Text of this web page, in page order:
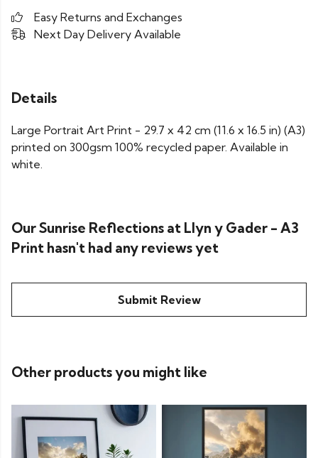
Easy Returns and Exchanges
Next Day Delivery Available
Details
Large Portrait Art Print - 29.7 x 42 cm (11.6 x 16.5 in) (A3)
printed on 300gsm 100% recycled paper. Available in
white.
Our Sunrise Reflections at Llyn y Gader - A3
Print hasn't had any reviews yet
Submit Review
Other products you might like